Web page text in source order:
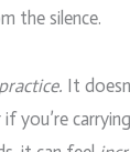
the silence.
practice. It
you’re carrying